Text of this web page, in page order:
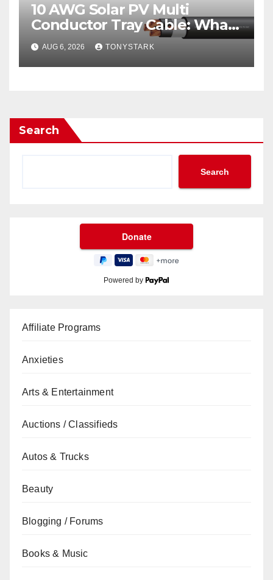
10 AWG Solar PV Multi
Conductor Tray Cable: What
It Is
AUG 6, 2026 TONYSTARK
Search
Search
Powered by
Affiliate Programs
Anxieties
Arts & Entertainment
Auctions / Classifieds
Autos & Trucks
Beauty
Blogging / Forums
Books & Music